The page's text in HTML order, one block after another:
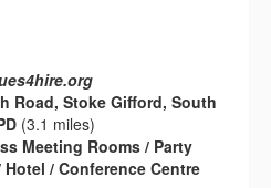
Road, Stoke Gifford, South
(3.1 miles)
Meeting Rooms / Party
/ Conference Centre